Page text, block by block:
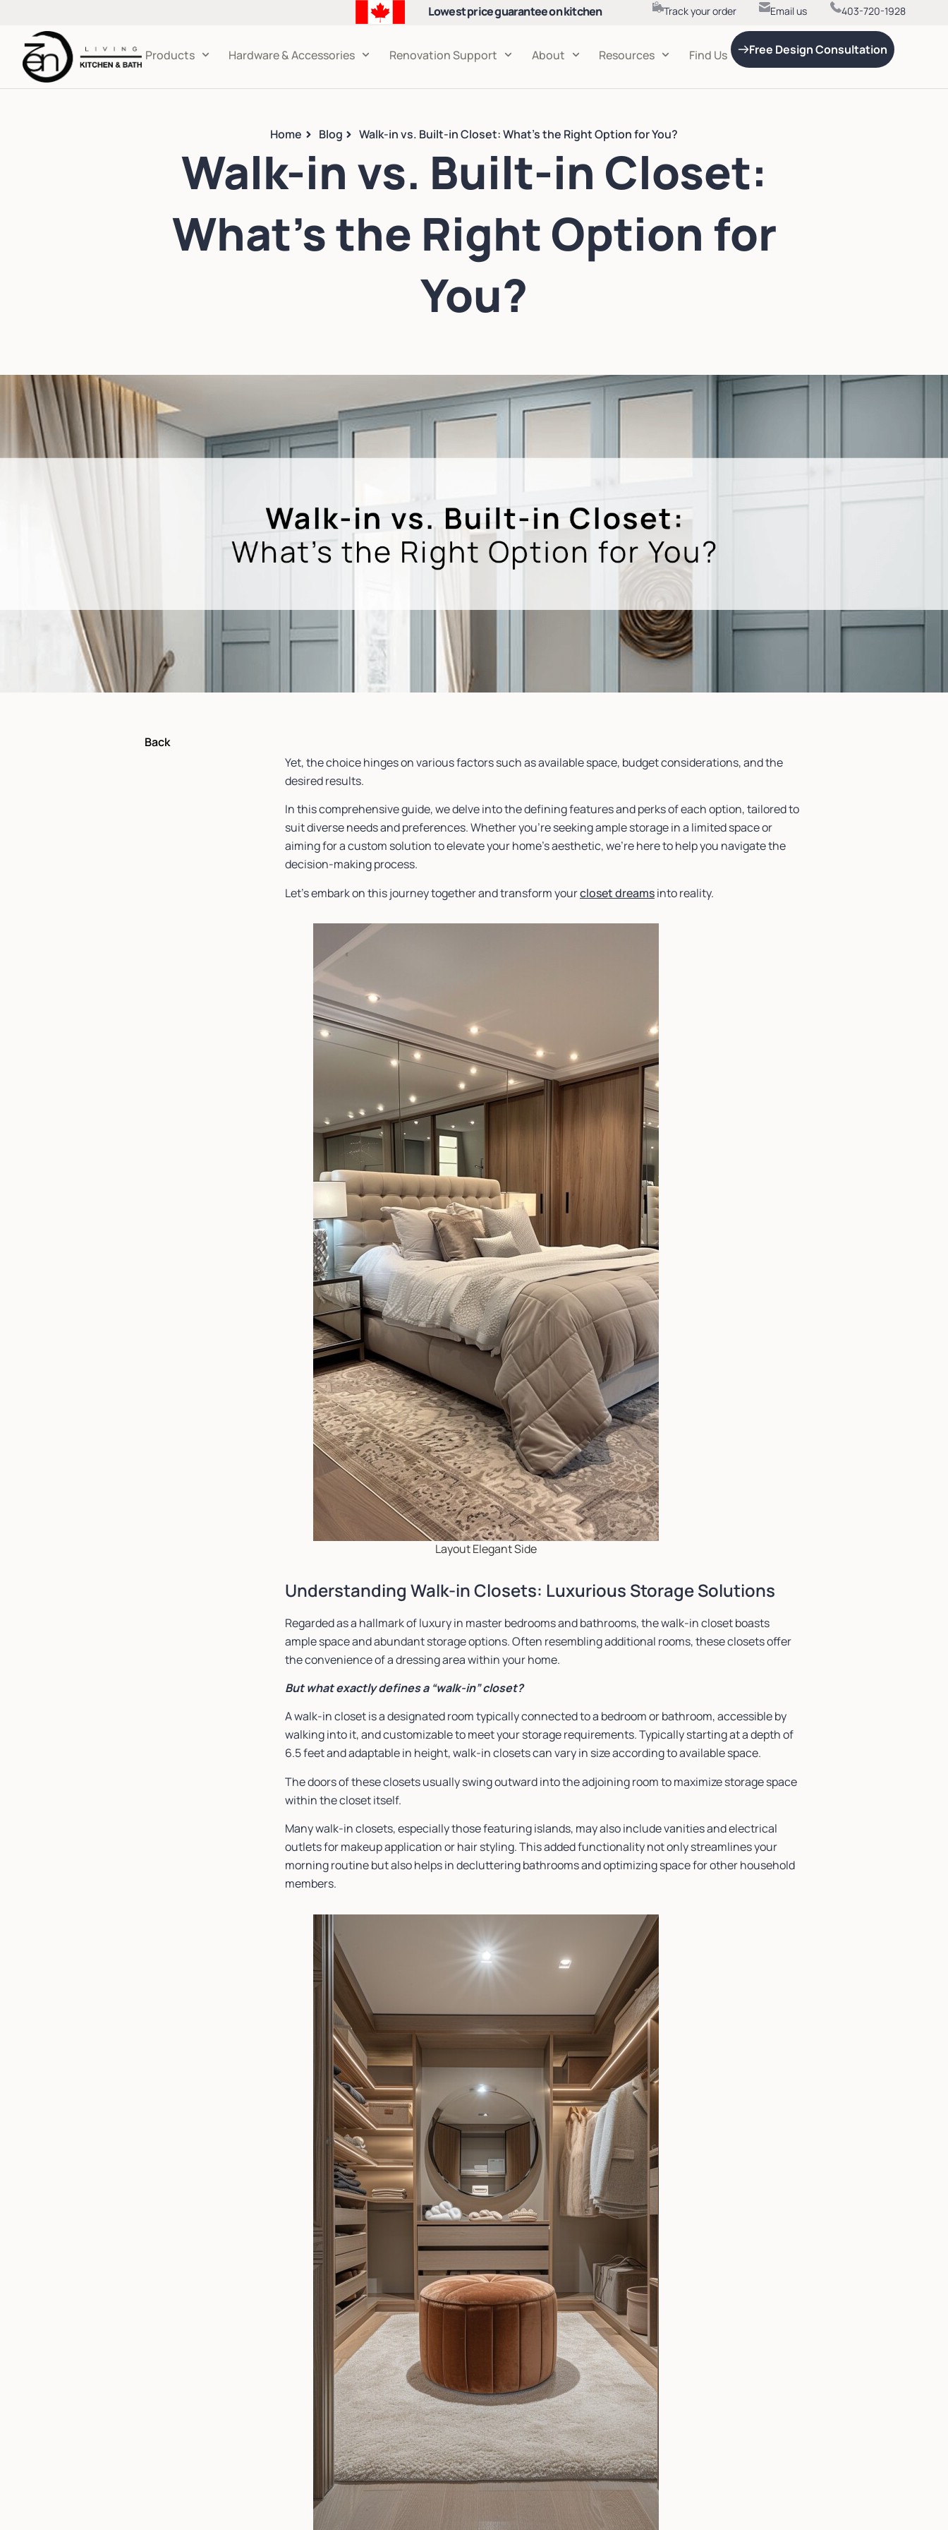
Lowest price guarantee on kitchen
Track your order Email us 403-720-1928
Products Hardware & Accessories Renovation Support About Resources Find Us Free Design Consultation
Home Blog Walk-in vs. Built-in Closet: What’s the Right Option for You?
Walk-in vs. Built-in Closet:
What’s the Right Option for
You?
Back
Yet, the choice hinges on various factors such as available space, budget considerations, and the
desired results.
In this comprehensive guide, we delve into the defining features and perks of each option, tailored to
suit diverse needs and preferences. Whether you’re seeking ample storage in a limited space or
aiming for a custom solution to elevate your home’s aesthetic, we’re here to help you navigate the
decision-making process.
Let’s embark on this journey together and transform yourcloset dreamsinto reality.
Layout Elegant Side
Understanding Walk-in Closets: Luxurious Storage Solutions
Regarded as a hallmark of luxury in master bedrooms and bathrooms, the walk-in closet boasts
ample space and abundant storage options. Often resembling additional rooms, these closets offer
the convenience of a dressing area within your home.
But what exactly defines a “walk-in” closet?
A walk-in closet is a designated room typically connected to a bedroom or bathroom, accessible by
walking into it, and customizable to meet your storage requirements. Typically starting at a depth of
6.5 feet and adaptable in height, walk-in closets can vary in size according to available space.
The doors of these closets usually swing outward into the adjoining room to maximize storage space
within the closet itself.
Many walk-in closets, especially those featuring islands, may also include vanities and electrical
outlets for makeup application or hair styling. This added functionality not only streamlines your
morning routine but also helps in decluttering bathrooms and optimizing space for other household
members.